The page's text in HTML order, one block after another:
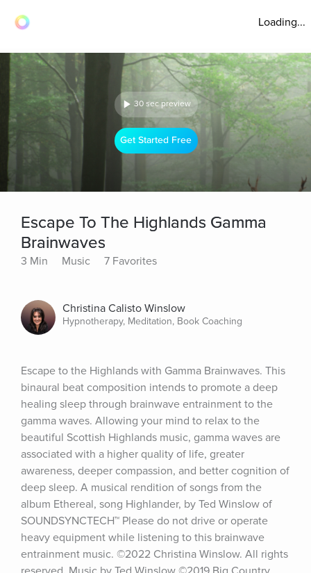
Loading...
30 sec preview
Get Started Free
Escape To The Highlands Gamma
Brainwaves
3 Min Music 7 Favorites
Christina Calisto Winslow
Hypnotherapy, Meditation, Book Coaching
Escape to the Highlands with Gamma Brainwaves. This
binaural beat composition intends to promote a deep
healing sleep through brainwave entrainment to the
gamma waves. Allowing your mind to relax to the
beautiful Scottish Highlands music, gamma waves are
associated with a higher quality of life, greater
awareness, deeper compassion, and better cognition of
deep sleep. A musical rendition of songs from the
album Ethereal, song Highlander, by Ted Winslow of
SOUNDSYNCTECH™ Please do not drive or operate
heavy equipment while listening to this brainwave
entrainment music. ©2022 Christina Winslow. All rights